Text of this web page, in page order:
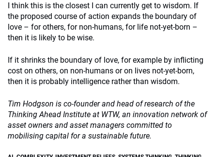
I think this is the closest I can currently get to wisdom. If
the proposed course of action expands the boundary of
love – for others, for non-humans, for life not-yet-born –
then it is likely to be wise.
If it shrinks the boundary of love, for example by inflicting
cost on others, on non-humans or on lives not-yet-born,
then it is probably intelligence rather than wisdom.
Tim Hodgson is co-founder and head of research of the
Thinking Ahead Institute at WTW, an innovation network of
asset owners and asset managers committed to
mobilising capital for a sustainable future.